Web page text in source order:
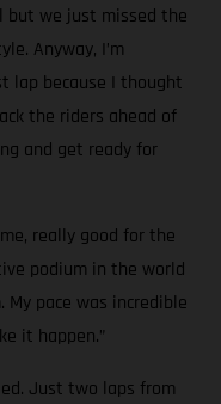
but we just missed the
Anyway, I’m
lap because I thought
the riders ahead of
and get ready for
really good for the
podium in the world
My pace was incredible
it happen.”
Just two laps from